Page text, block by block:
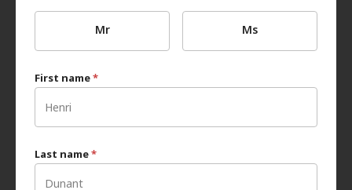
Mr Ms
First name*
Last name*